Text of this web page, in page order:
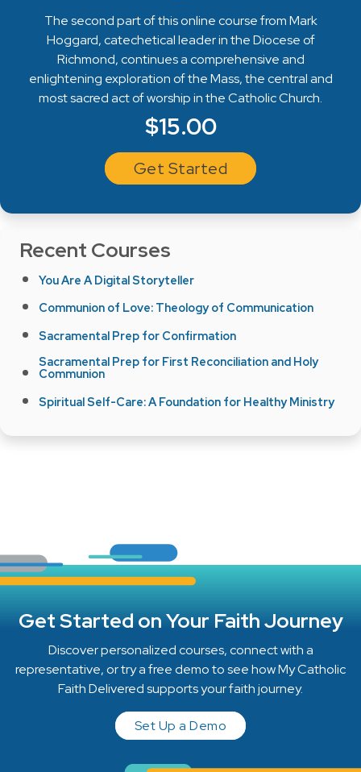
The second part of this online course from Mark
Hoggard, catechetical leader in the Diocese of
Richmond, continues a comprehensive and
enlightening exploration of the Mass, the central and
most sacred act of worship in the Catholic Church.
$15.00
Get Started
Recent Courses
You Are A Digital Storyteller
Communion of Love: Theology of Communication
Sacramental Prep for Confirmation
Sacramental Prep for First Reconciliation and Holy
Communion
Spiritual Self-Care: A Foundation for Healthy Ministry
Get Started on Your Faith Journey
Discover personalized courses, connect with a
representative, or try a free demo to see how My Catholic
Faith Delivered supports your faith journey.
Set Up a Demo